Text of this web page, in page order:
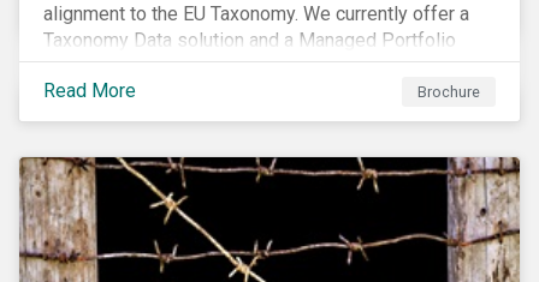
alignment to the EU Taxonomy. We currently offer a
Taxonomy Data solution and a Managed Portfolio
Service. The Managed Portfolio Service provides a
portfolio-level alignment assessment and the Data
solution provides company-level assessment along
Companies receive one of four assessments:
Aligned (/With Warning), Partially Aligned (/With
Warning), Not Aligned and No Evidence.
Read More Brochure